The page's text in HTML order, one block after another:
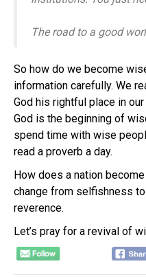
The road to a good
So how do we become
information carefully. We
God his rightful place in
God is the beginning of
spend time with wise
read a proverb a day.
How does a nation
change from selfishness
reverence.
Let’s pray for a revival of